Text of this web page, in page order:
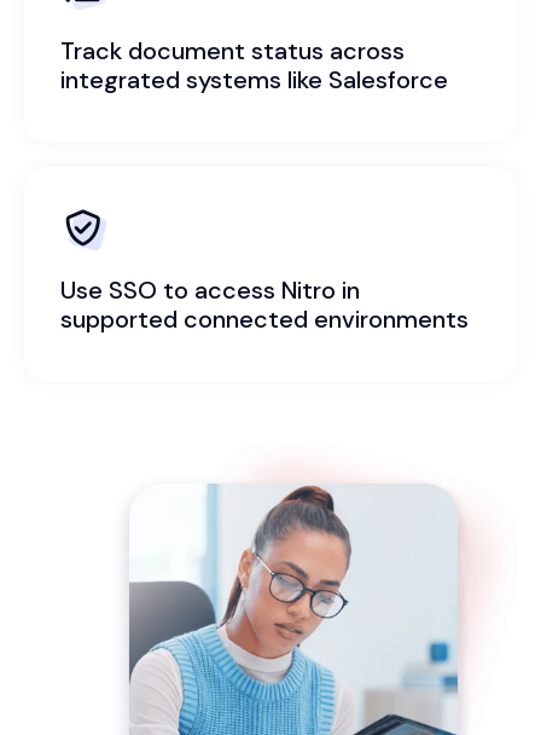
Track document status across
integrated systems like Salesforce
Use SSO to access Nitro in
supported connected environments